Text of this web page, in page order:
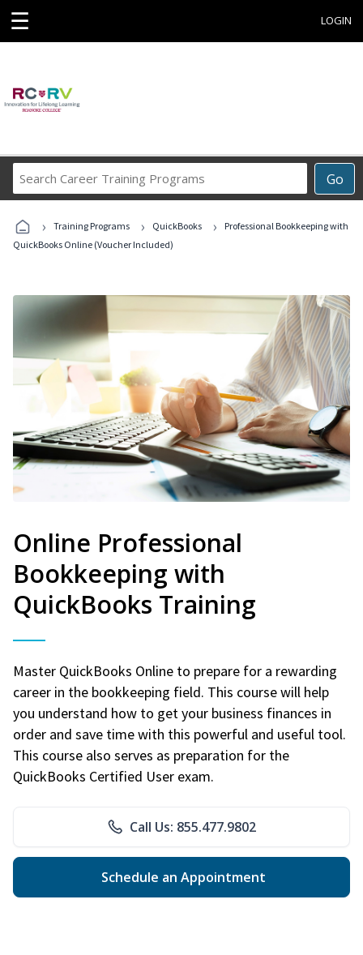
☰ LOGIN
Go
Career
Programs
› Training Programs › QuickBooks ›
Professional Bookkeeping with
QuickBooks Online (Voucher Included)
Online Professional
Bookkeeping with
QuickBooks Training
Master QuickBooks Online to prepare for a rewarding
career in the bookkeeping field. This course will help
you understand how to get your business finances in
order and save time with this powerful and useful tool.
This course also serves as preparation for the
QuickBooks Certified User exam.
Call Us: 855.477.9802
Schedule an Appointment